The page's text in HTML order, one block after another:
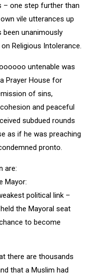
– one step further than
vile utterances up
unanimously
Religious Intolerance.
untenable was
Prayer House for
of sins,
and peaceful
subdued rounds
as if he was preaching
pronto.
are:
Mayor:
political link –
the Mayoral seat
to become
there are thousands
that a Muslim had